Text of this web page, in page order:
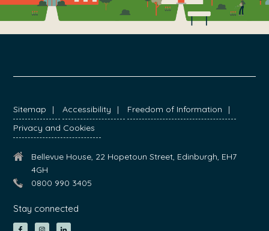
FOOTER
Sitemap Accessibility
Freedom of Information
Privacy and Cookies
Bellevue House, 22 Hopetoun Street, Edinburgh, EH7
4GH
0800 990 3405
Stay connected